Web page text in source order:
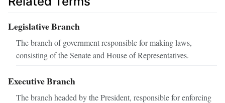
Legislative Branch
The branch of government responsible for making laws,
consisting of the Senate and House of Representatives.
Executive Branch
The branch headed by the President, responsible for enforcing